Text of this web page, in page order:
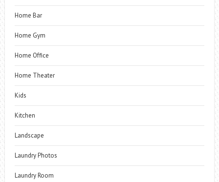
Home Bar
Home Gym
Home Office
Home Theater
Kids
Kitchen
Landscape
Laundry Photos
Laundry Room